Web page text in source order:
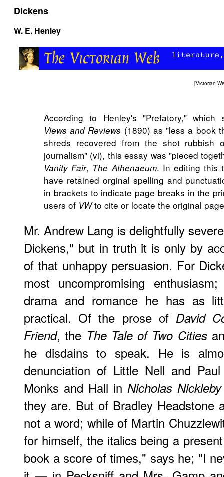
Dickens
W. E. Henley
[Victorian
According to Henley's "Prefatory," which
Views and Reviews (1890) as "less a book
shreds recovered from the shot rubbish
journalism" (vi), this essay was "pieced
Vanity Fair, The Athenaeum. In editing this
have retained orginal spelling and
in brackets to indicate page breaks in the
users of VWto cite or locate the original
Mr. Andrew Lang is delightfully
Dickens," but in truth it is only by
of that unhappy persuasion. For
most uncompromising
drama and romance he has as
practical. Of the prose of David
Friend, the The Tale of Two Cities
he disdains to speak. He is
denunciation of Little Nell and
Monks and Hall in Nicholas Nickleby
they are. But of Bradley Headstone
not a word; while of Martin
for himself, the italics being a
book a score of times," says he; "I